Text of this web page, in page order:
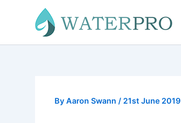
By Aaron Swann / 21st June 2019